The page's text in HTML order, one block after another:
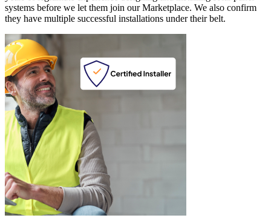
systems before we let them join our Marketplace. We also confirm
they have multiple successful installations under their belt.